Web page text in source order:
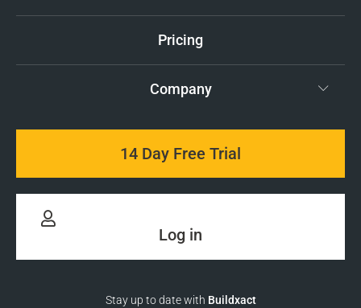
Pricing
Company
14 Day Free Trial
Log in
Stay up to date with Buildxact